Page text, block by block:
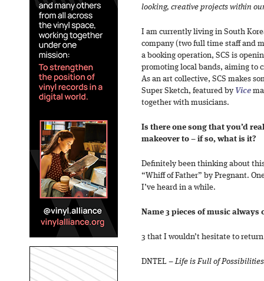
looking, creative projects within
I am currently living in South
company (two full time staff and
a booking operation, SCS is
promoting local bands, aiming to
As an art collective, SCS makes
Super Sketch, featured by Vice
together with musicians.
Is there one song that you’d
makeover to – if so, what is it?
Definitely been thinking about
“Whiff of Father” by Pregnant.
I’ve heard in a while.
Name 3 pieces of music always
3 that I wouldn’t hesitate to
DNTEL –Life is Full of Possibilities